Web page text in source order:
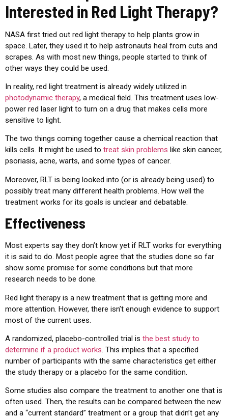
Interested in Red Light Therapy?
NASA first tried out red light therapy to help plants grow in
space. Later, they used it to help astronauts heal from cuts and
scrapes. As with most new things, people started to think of
other ways they could be used.
In reality, red light treatment is already widely utilized in
photodynamic therapy, a medical field. This treatment uses low-
power red laser light to turn on a drug that makes cells more
sensitive to light.
The two things coming together cause a chemical reaction that
kills cells. It might be used to treat skin problems like skin cancer,
psoriasis, acne, warts, and some types of cancer.
Moreover, RLT is being looked into (or is already being used) to
possibly treat many different health problems. How well the
treatment works for its goals is unclear and debatable.
Effectiveness
Most experts say they don’t know yet if RLT works for everything
it is said to do. Most people agree that the studies done so far
show some promise for some conditions but that more
research needs to be done.
Red light therapy is a new treatment that is getting more and
more attention. However, there isn’t enough evidence to support
most of the current uses.
A randomized, placebo-controlled trial is the best study to
determine if a product works. This implies that a specified
number of participants with the same characteristics get either
the study therapy or a placebo for the same condition.
Some studies also compare the treatment to another one that is
often used. Then, the results can be compared between the new
and a “current standard” treatment or a group that didn’t get any